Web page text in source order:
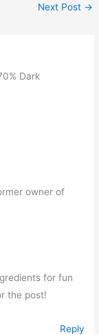
Next Post →
Dark
owner of
for fun
the post!
Reply